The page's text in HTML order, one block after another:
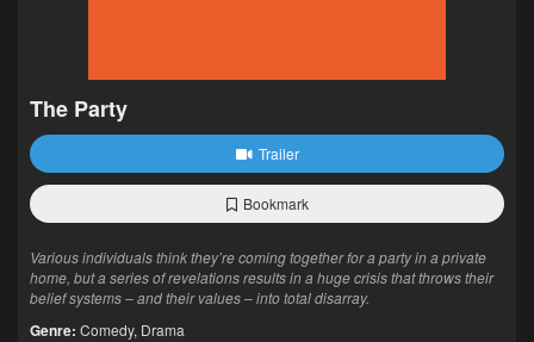
The Party
Trailer
Bookmark
Various individuals think they’re coming together for a party in a private
home, but a series of revelations results in a huge crisis that throws their
belief systems – and their values – into total disarray.
Genre: Comedy, Drama